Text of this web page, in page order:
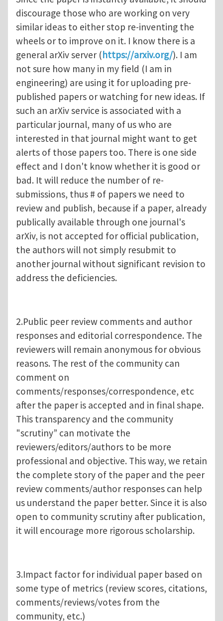
discourage those who are working on very
similar ideas to either stop re-inventing the
wheels or to improve on it. I know there is a
general arXiv server (https://arxiv.org/). I am
not sure how many in my field (I am in
engineering) are using it for uploading pre-
published papers or watching for new ideas. If
such an arXiv service is associated with a
particular journal, many of us who are
interested in that journal might want to get
alerts of those papers too. There is one side
effect and I don't know whether it is good or
bad. It will reduce the number of re-
submissions, thus # of papers we need to
review and publish, because if a paper, already
publically available through one journal's
arXiv, is not accepted for official publication,
the authors will not simply resubmit to
another journal without significant revision to
address the deficiencies.
2.Public peer review comments and author
responses and editorial correspondence. The
reviewers will remain anonymous for obvious
reasons. The rest of the community can
comment on
comments/responses/correspondence, etc
after the paper is accepted and in final shape.
This transparency and the community
"scrutiny” can motivate the
reviewers/editors/authors to be more
professional and objective. This way, we retain
the complete story of the paper and the peer
review comments/author responses can help
us understand the paper better. Since it is also
open to community scrutiny after publication,
it will encourage more rigorous scholarship.
3.Impact factor for individual paper based on
some type of metrics (review scores, citations,
comments/reviews/votes from the
community, etc.)